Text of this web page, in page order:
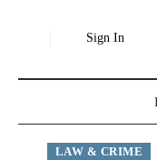
Sign In
LAW & CRIME